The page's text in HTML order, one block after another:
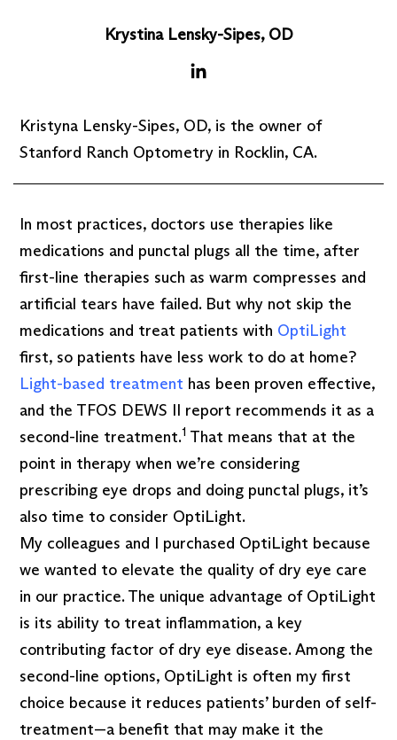
Krystina Lensky-Sipes, OD
Kristyna Lensky-Sipes, OD, is the owner of
Stanford Ranch Optometry in Rocklin, CA.
In most practices, doctors use therapies like
medications and punctal plugs all the time, after
first-line therapies such as warm compresses and
artificial tears have failed. But why not skip the
medications and treat patients with OptiLight
first, so patients have less work to do at home?
Light-based treatment has been proven effective,
and the TFOS DEWS II report recommends it as a
second-line treatment.1 That means that at the
point in therapy when we’re considering
prescribing eye drops and doing punctal plugs, it’s
also time to consider OptiLight.
My colleagues and I purchased OptiLight because
we wanted to elevate the quality of dry eye care
in our practice. The unique advantage of OptiLight
is its ability to treat inflammation, a key
contributing factor of dry eye disease. Among the
second-line options, OptiLight is often my first
choice because it reduces patients’ burden of self-
treatment—a benefit that may make it the